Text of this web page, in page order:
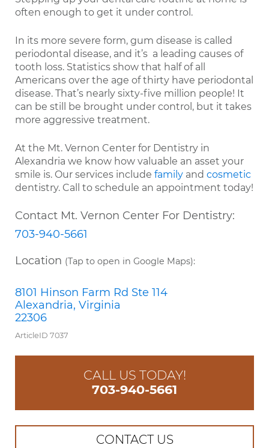
often enough to get it under control.
In its more severe form, gum disease is called
periodontal disease, and it’s a leading causes of
tooth loss. Statistics show that half of all
Americans over the age of thirty have periodontal
disease. That’s nearly sixty-five million people! It
can be still be brought under control, but it takes
more aggressive treatment.
At the Mt. Vernon Center for Dentistry in
Alexandria we know how valuable an asset your
smile is. Our services include family and cosmetic
dentistry. Call to schedule an appointment today!
Contact Mt. Vernon Center For Dentistry:
703-940-5661
Location (Tap to open in Google Maps):
8101 Hinson Farm Rd Ste 114
Alexandria, Virginia
22306
ArticleID 7037
CALL US TODAY!
703-940-5661
CONTACT US